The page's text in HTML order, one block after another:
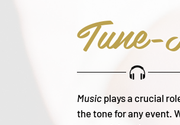
Music plays a crucial
the tone for any event.